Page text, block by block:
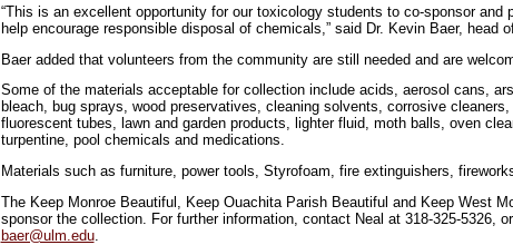
“This is an excellent opportunity for our toxicology students to co-sponsor and
help encourage responsible disposal of chemicals,” said Dr. Kevin Baer, head
Baer added that volunteers from the community are still needed and are
Some of the materials acceptable for collection include acids, aerosol cans,
bleach, bug sprays, wood preservatives, cleaning solvents, corrosive
fluorescent tubes, lawn and garden products, lighter fluid, moth balls, oven
turpentine, pool chemicals and medications.
Materials such as furniture, power tools, Styrofoam, fire extinguishers,
The Keep Monroe Beautiful, Keep Ouachita Parish Beautiful and Keep West
sponsor the collection. For further information, contact Neal at 318-325-5326,
baer@ulm.edu.